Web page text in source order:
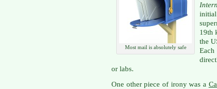
Most mail is absolutely safe
19th
the
or labs.
One other piece of irony was a